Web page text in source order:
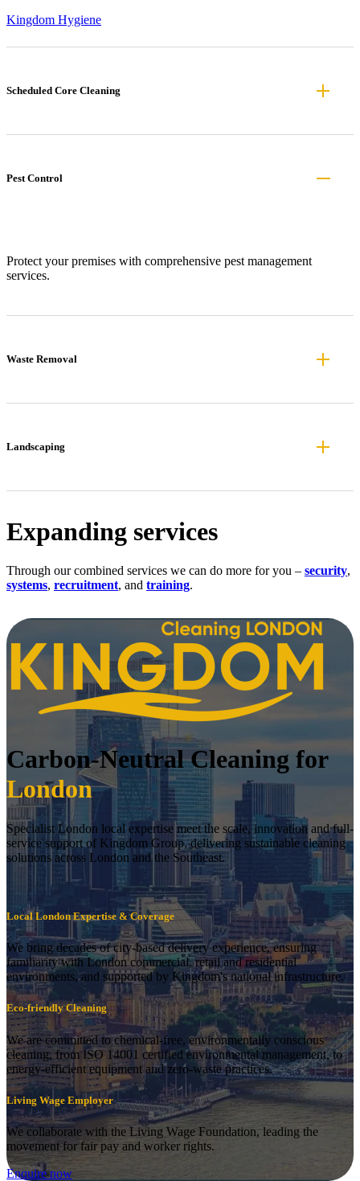
Kingdom Hygiene
Scheduled Core Cleaning
Pest Control
Protect your premises with comprehensive pest management
services.
Waste Removal
Landscaping
Expanding services
Through our combined services we can do more for you – security,
systems, recruitment, and training.
Carbon-Neutral Cleaning for
London
Specialist London local expertise meet the scale, innovation and full-
service support of Kingdom Group, delivering sustainable cleaning
solutions across London and the Southeast.
Local London Expertise & Coverage
We bring decades of city-based delivery experience, ensuring
familiarity with London commercial, retail and residential
environments, and supported by Kingdom's national infrastructure.
Eco-friendly Cleaning
We are committed to chemical-free, environmentally conscious
cleaning, from ISO 14001 certified environmental management, to
energy-efficient equipment and zero-waste practices.
Living Wage Employer
We collaborate with the Living Wage Foundation, leading the
movement for fair pay and worker rights.
Enquire now